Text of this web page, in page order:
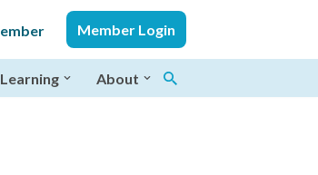
Member Login
Learning About